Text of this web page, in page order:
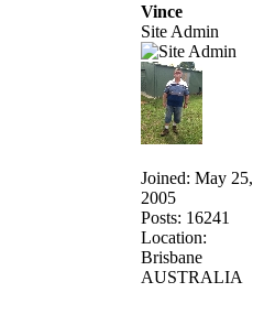
Vince
Site Admin
Joined: May 25,
2005
Posts: 16241
Location:
Brisbane
AUSTRALIA